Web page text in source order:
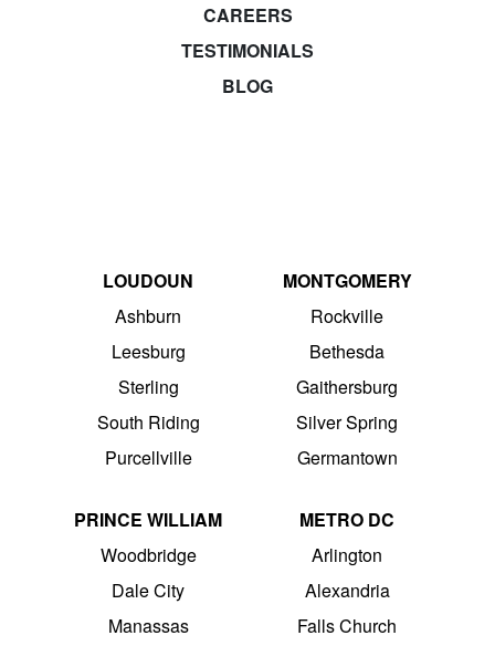
CAREERS
TESTIMONIALS
BLOG
LOUDOUN
Ashburn
Leesburg
Sterling
South Riding
Purcellville
MONTGOMERY
Rockville
Bethesda
Gaithersburg
Silver Spring
Germantown
PRINCE WILLIAM
Woodbridge
Dale City
Manassas
METRO DC
Arlington
Alexandria
Falls Church